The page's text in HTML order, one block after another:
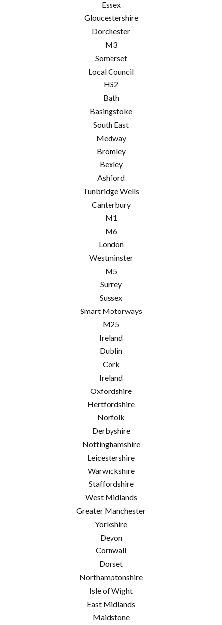
Essex
Gloucestershire
Dorchester
M3
Somerset
Local Council
HS2
Bath
Basingstoke
South East
Medway
Bromley
Bexley
Ashford
Tunbridge Wells
Canterbury
M1
M6
London
Westminster
M5
Surrey
Sussex
Smart Motorways
M25
Ireland
Dublin
Cork
Ireland
Oxfordshire
Hertfordshire
Norfolk
Derbyshire
Nottinghamshire
Leicestershire
Warwickshire
Staffordshire
West Midlands
Greater Manchester
Yorkshire
Devon
Cornwall
Dorset
Northamptonshire
Isle of Wight
East Midlands
Maidstone